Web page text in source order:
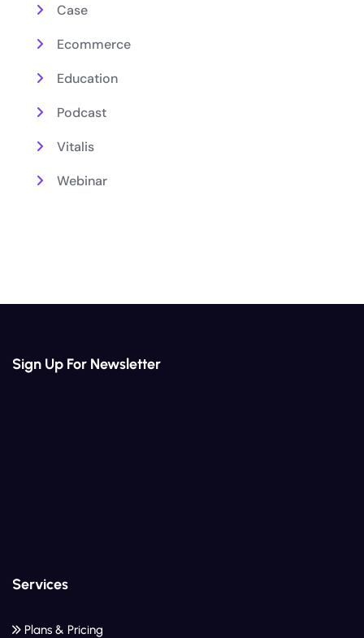
Case
Ecommerce
Education
Podcast
Vitalis
Webinar
Sign Up For Newsletter
Services
Plans & Pricing